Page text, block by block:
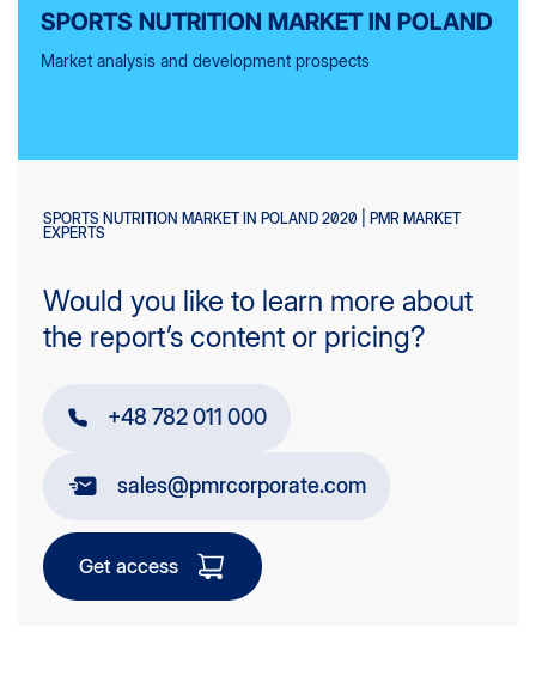
SPORTS NUTRITION MARKET IN POLAND
Market analysis and development prospects
SPORTS NUTRITION MARKET IN POLAND 2020 | PMR MARKET
EXPERTS
Would you like to learn more about
the report’s content or pricing?
+48 782 011 000
sales@pmrcorporate.com
Get access